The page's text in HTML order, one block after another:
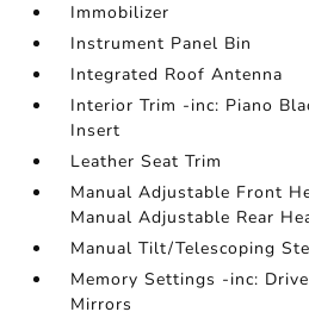
Immobilizer
Instrument Panel Bin
Integrated Roof Antenna
Interior Trim -inc: Piano
Insert
Leather Seat Trim
Manual Adjustable Front
Manual Adjustable Rear
Manual Tilt/Telescoping
Memory Settings -inc:
Mirrors